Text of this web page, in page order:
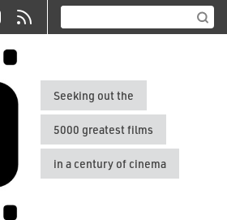
Seeking out the
5000 greatest films
in a century of cinema